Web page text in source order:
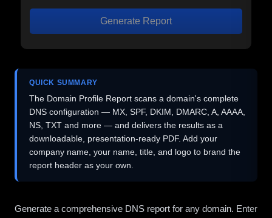
Generate Report
QUICK SUMMARY
The Domain Profile Report scans a domain's complete
DNS configuration — MX, SPF, DKIM, DMARC, A, AAAA,
NS, TXT and more — and delivers the results as a
downloadable, presentation-ready PDF. Add your
company name, your name, title, and logo to brand the
report header as your own.
Generate a comprehensive DNS report for any domain. Enter